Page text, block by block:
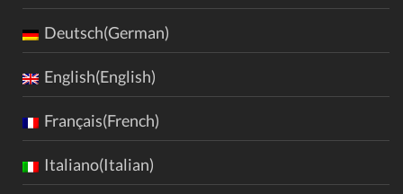
Deutsch(German)
English(English)
Français(French)
Italiano(Italian)